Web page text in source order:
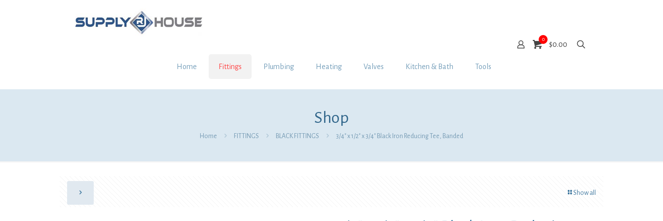
Home Fittings Plumbing Heating Valves Kitchen & Bath Tools
0
$0.00
Shop
Home FITTINGS BLACK FITTINGS 3/4″ x 1/2″ x 3/4″ Black Iron Reducing Tee, Banded
Show all